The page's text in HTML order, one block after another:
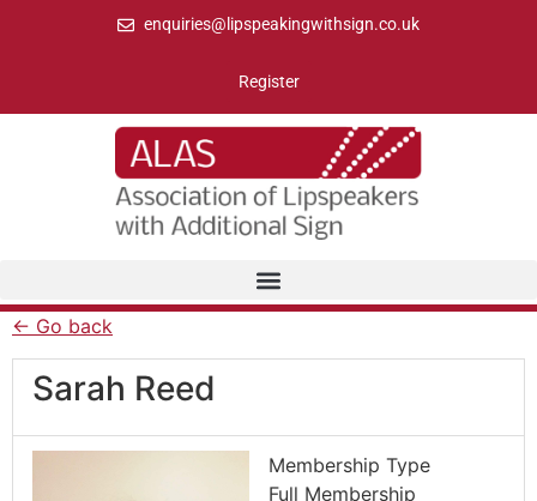
enquiries@lipspeakingwithsign.co.uk
Register
← Go back
Sarah Reed
Membership Type
Full Membership